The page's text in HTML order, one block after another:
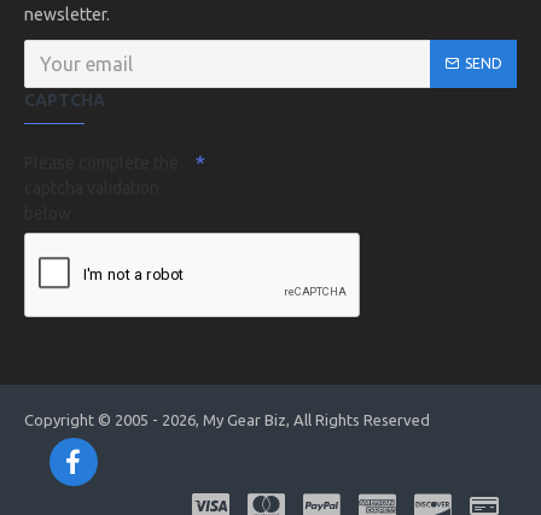
newsletter.
SEND
CAPTCHA
Copyright © 2005 - 2026, My Gear Biz, All Rights Reserved